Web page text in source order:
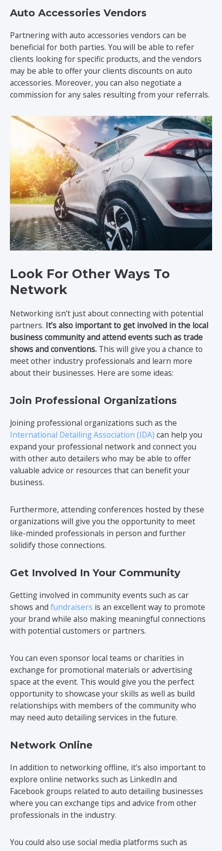
Auto Accessories Vendors
Partnering with auto accessories vendors can be
beneficial for both parties. You will be able to refer
clients looking for specific products, and the vendors
may be able to offer your clients discounts on auto
accessories. Moreover, you can also negotiate a
commission for any sales resulting from your referrals.
Look For Other Ways To
Network
Networking isn’t just about connecting with potential
partners. It’s also important to get involved in the local
business community and attend events such as trade
shows and conventions. This will give you a chance to
meet other industry professionals and learn more
about their businesses. Here are some ideas:
Join Professional Organizations
Joining professional organizations such as the
International Detailing Association (IDA) can help you
expand your professional network and connect you
with other auto detailers who may be able to offer
valuable advice or resources that can benefit your
business.
Furthermore, attending conferences hosted by these
organizations will give you the opportunity to meet
like-minded professionals in person and further
solidify those connections.
Get Involved In Your Community
Getting involved in community events such as car
shows and fundraisers is an excellent way to promote
your brand while also making meaningful connections
with potential customers or partners.
You can even sponsor local teams or charities in
exchange for promotional materials or advertising
space at the event. This would give you the perfect
opportunity to showcase your skills as well as build
relationships with members of the community who
may need auto detailing services in the future.
Network Online
In addition to networking offline, it’s also important to
explore online networks such as LinkedIn and
Facebook groups related to auto detailing businesses
where you can exchange tips and advice from other
professionals in the industry.
You could also use social media platforms such as